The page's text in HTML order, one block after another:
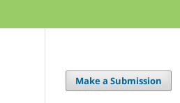
Make a Submission